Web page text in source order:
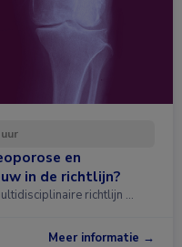
en
in de richtlijn?
richtlijn …
Meer informatie →